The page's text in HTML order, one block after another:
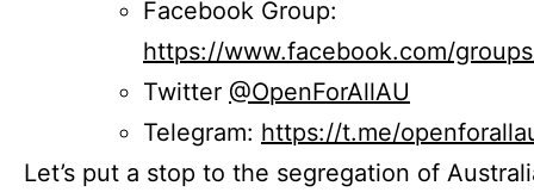
Facebook Group:
https://www.facebook.com/
Twitter @OpenForAllAU
Telegram: https://t.me/
Let’s put a stop to the segregation of